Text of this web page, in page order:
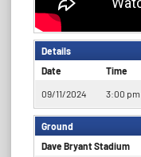
Details
Date
Time
09/11/2024 3:00 pm
Ground
Dave Bryant Stadium